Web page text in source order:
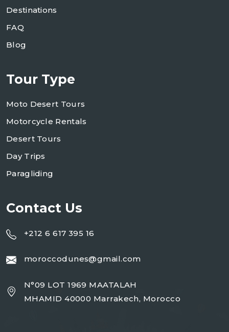
Destinations
FAQ
Blog
Tour Type
Moto Desert Tours
Motorcycle Rentals
Desert Tours
Day Trips
Paragliding
Contact Us
+212 6 617 395 16
moroccodunes@gmail.com
N°09 LOT 1969 MAATALAH
MHAMID 40000 Marrakech, Morocco